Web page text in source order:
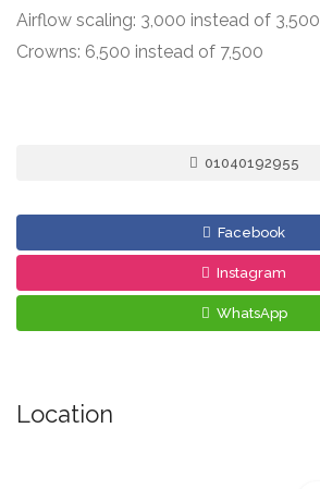
Airflow scaling: 3,000 instead of 3,500
Crowns: 6,500 instead of 7,500
01040192955
Facebook
Instagram
WhatsApp
Location